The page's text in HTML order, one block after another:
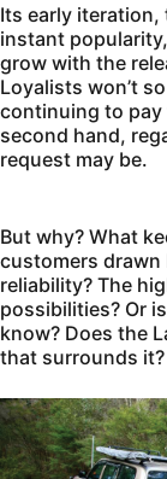
Its early iteration,
instant
grow with the
Loyalists won’t
continuing to pay
second hand,
request may be.
But why? What
customers drawn
reliability? The
possibilities? Or
know? Does the
that surrounds